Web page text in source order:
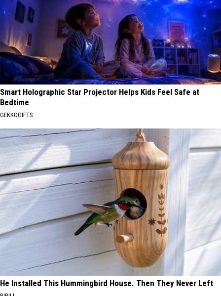
Smart Holographic Star Projector Helps Kids Feel Safe at
Bedtime
GEKKOGIFTS
He Installed This Hummingbird House. Then They Never Left